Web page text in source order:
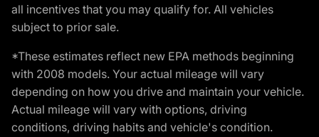
all incentives that you may qualify for. All vehicles
subject to prior sale.
*These estimates reflect new EPA methods beginning
with 2008 models. Your actual mileage will vary
depending on how you drive and maintain your vehicle.
Actual mileage will vary with options, driving
conditions, driving habits and vehicle's condition.